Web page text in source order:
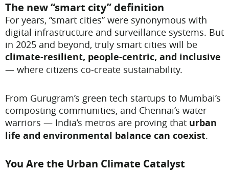
The new “smart city” definition
For years, “smart cities” were synonymous with
digital infrastructure and surveillance systems. But
in 2025 and beyond, truly smart cities will be
climate-resilient, people-centric, and inclusive
— where citizens co-create sustainability.
From Gurugram’s green tech startups to Mumbai’s
composting communities, and Chennai’s water
warriors — India’s metros are proving that urban
life and environmental balance can coexist.
You Are the Urban Climate Catalyst